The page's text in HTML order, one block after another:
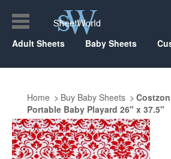
Adult Sheets Baby Sheets
Home Buy Baby Sheets
Costzon
Portable Baby Playard 26" x 37.5"